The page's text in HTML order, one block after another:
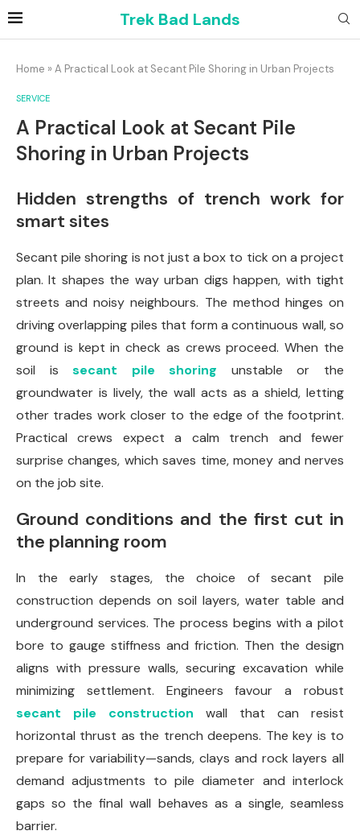
Trek Bad Lands
Home » A Practical Look at Secant Pile Shoring in Urban Projects
SERVICE
A Practical Look at Secant Pile
Shoring in Urban Projects
Hidden strengths of trench work for
smart sites
Secant pile shoring is not just a box to tick on a project
plan. It shapes the way urban digs happen, with tight
streets and noisy neighbours. The method hinges on
driving overlapping piles that form a continuous wall, so
ground is kept in check as crews proceed. When the
soil issecant pile shoring unstable or the
groundwater is lively, the wall acts as a shield, letting
other trades work closer to the edge of the footprint.
Practical crews expect a calm trench and fewer
surprise changes, which saves time, money and nerves
on the job site.
Ground conditions and the first cut in
the planning room
In the early stages, the choice of secant pile
construction depends on soil layers, water table and
underground services. The process begins with a pilot
bore to gauge stiffness and friction. Then the design
aligns with pressure walls, securing excavation while
minimizing settlement. Engineers favour a robust
secant pile construction wall that can resist
horizontal thrust as the trench deepens. The key is to
prepare for variability—sands, clays and rock layers all
demand adjustments to pile diameter and interlock
gaps so the final wall behaves as a single, seamless
barrier.